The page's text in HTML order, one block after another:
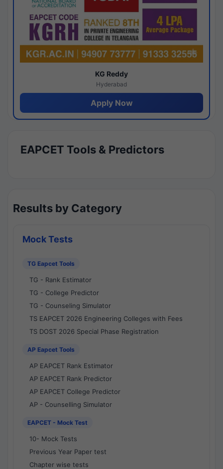
KG Reddy
Hyderabad
Apply Now
EAPCET Tools & Predictors
Results by Category
Mock Tests
TG Eapcet Tools
TG - Rank Estimator
TG - College Predictor
TG - Counseling Simulator
TS EAPCET 2026 Engineering Colleges with Fees
TS DOST 2026 Special Phase Registration
AP Eapcet Tools
AP EAPCET Rank Estimator
AP EAPCET Rank Predictor
AP EAPCET College Predictor
AP - Counselling Simulator
EAPCET - Mock Test
10- Mock Tests
Previous Year Paper test
Chapter wise tests